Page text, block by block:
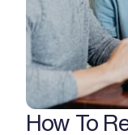
How To